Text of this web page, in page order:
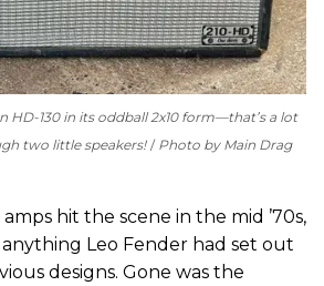
HD-130 in its oddball 2x10 form—that’s a lot
two little speakers! Photo by Main Drag
hit the scene in the mid ’70s,
Leo Fender had set out
designs. Gone was the